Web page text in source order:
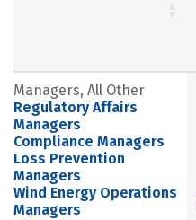
Managers, All Other
Regulatory Affairs
Managers
Compliance Managers
Loss Prevention
Managers
Wind Energy Operations
Managers